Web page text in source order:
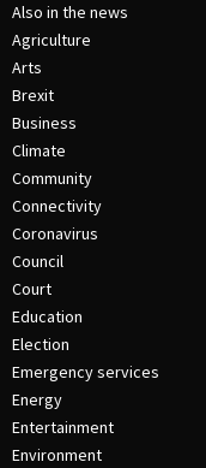
Also in the news
Agriculture
Arts
Brexit
Business
Climate
Community
Connectivity
Coronavirus
Council
Court
Education
Election
Emergency services
Energy
Entertainment
Environment